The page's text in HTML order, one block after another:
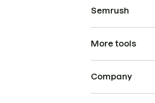
Semrush
More tools
Company